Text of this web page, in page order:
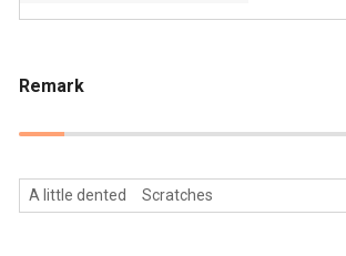
Remark
A little dented Scratches